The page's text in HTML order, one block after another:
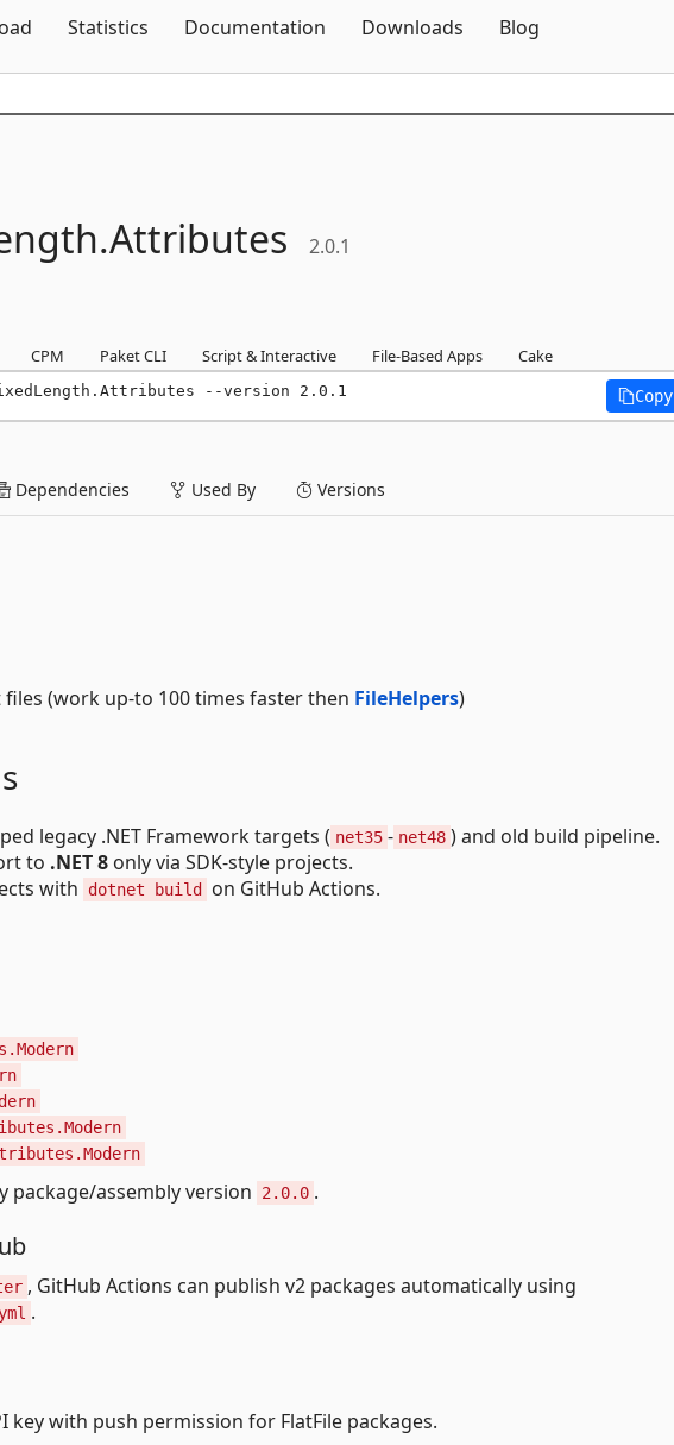
Statistics Documentation Downloads Blog
Attributes 2.0.1
CPM Paket CLI Script & Interactive File-Based Apps Cake
--version 2.0.1 Copy
Dependencies Used By Versions
(work up-to 100 times faster then FileHelpers)
legacy .NET Framework targets ( net35 - net48 ) and old build pipeline.
to .NET 8 only via SDK-style projects.
with
dotnet build on GitHub Actions.
package/assembly version 2.0.0 .
, GitHub Actions can publish v2 packages automatically using
.
key with push permission for FlatFile packages.